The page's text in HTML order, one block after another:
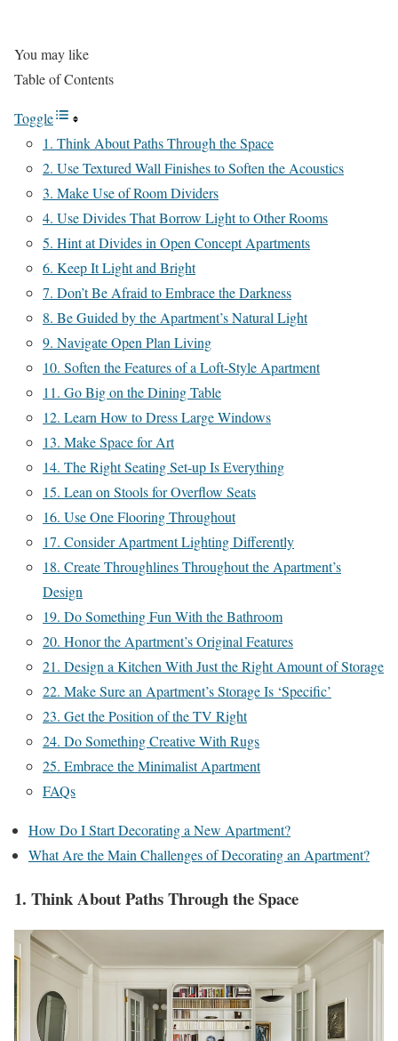
You may like
Table of Contents
Toggle
1. Think About Paths Through the Space
2. Use Textured Wall Finishes to Soften the Acoustics
3. Make Use of Room Dividers
4. Use Divides That Borrow Light to Other Rooms
5. Hint at Divides in Open Concept Apartments
6. Keep It Light and Bright
7. Don’t Be Afraid to Embrace the Darkness
8. Be Guided by the Apartment’s Natural Light
9. Navigate Open Plan Living
10. Soften the Features of a Loft-Style Apartment
11. Go Big on the Dining Table
12. Learn How to Dress Large Windows
13. Make Space for Art
14. The Right Seating Set-up Is Everything
15. Lean on Stools for Overflow Seats
16. Use One Flooring Throughout
17. Consider Apartment Lighting Differently
18. Create Throughlines Throughout the Apartment’s
Design
19. Do Something Fun With the Bathroom
20. Honor the Apartment’s Original Features
21. Design a Kitchen With Just the Right Amount of Storage
22. Make Sure an Apartment’s Storage Is ‘Specific’
23. Get the Position of the TV Right
24. Do Something Creative With Rugs
25. Embrace the Minimalist Apartment
FAQs
How Do I Start Decorating a New Apartment?
What Are the Main Challenges of Decorating an Apartment?
1. Think About Paths Through the Space